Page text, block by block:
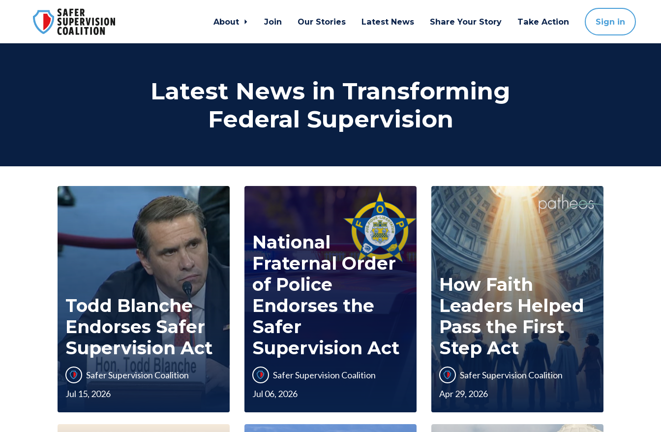
About Join Our Stories Latest News Share Your Story Take Action Sign in
Latest News in Transforming
Federal Supervision
Todd Blanche
Endorses Safer
Supervision Act
Safer Supervision Coalition
Jul 15, 2026
National
Fraternal Order
of Police
Endorses the
Safer
Supervision Act
Safer Supervision Coalition
Jul 06, 2026
How Faith
Leaders Helped
Pass the First
Step Act
Safer Supervision Coalition
Apr 29, 2026